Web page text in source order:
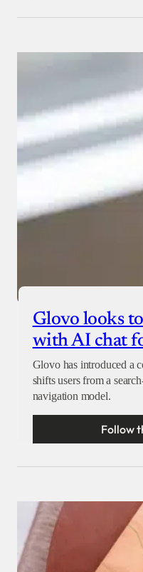
Glovo looks
with AI chat
Glovo has introduced a
shifts users from a
navigation model.
Follow